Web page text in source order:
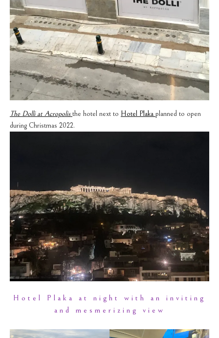
The Dolli at Acropolisthe hotel next to Hotel Plaka planned to open
during Christmas 2022.
Hotel Plaka at night with an inviting
and mesmerizing view